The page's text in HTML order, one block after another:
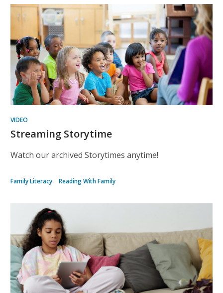
Kids
Recommended
VIDEO
Streaming Storytime
Watch our archived Storytimes anytime!
Family Literacy Reading With Family